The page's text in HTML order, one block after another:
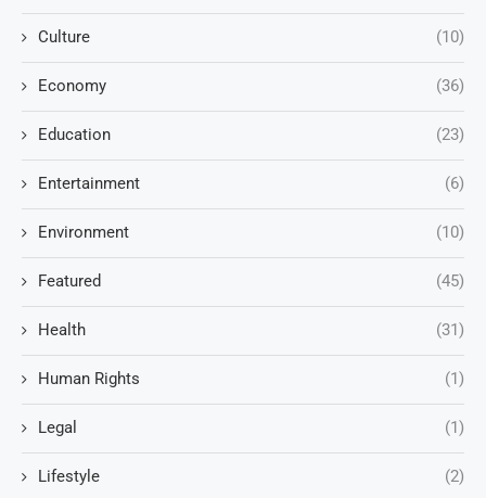
Culture (10)
Economy (36)
Education (23)
Entertainment (6)
Environment (10)
Featured (45)
Health (31)
Human Rights (1)
Legal (1)
Lifestyle (2)